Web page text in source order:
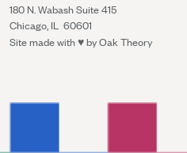
180 N. Wabash Suite 415
Chicago, IL 60601
Site made with ♥︎ byOak Theory